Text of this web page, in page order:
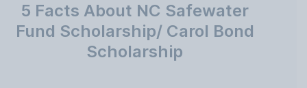
5 Facts About NC Safewater
Fund Scholarship/ Carol Bond
Scholarship